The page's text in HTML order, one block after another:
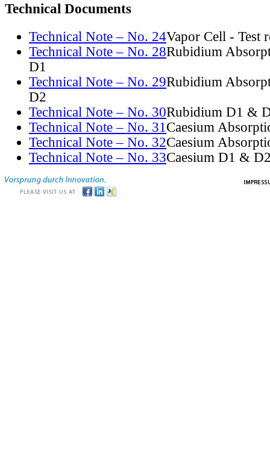
Technical Documents
Technical Note – No. 24Vapor Cell - Test
Technical Note – No. 28Rubidium
D1
Technical Note – No. 29Rubidium
D2
Technical Note – No. 30Rubidium D1 &
Technical Note – No. 31Caesium
Technical Note – No. 32Caesium
Technical Note – No. 33Caesium D1 &